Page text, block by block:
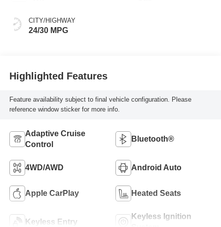
CITY/HIGHWAY
24/30 MPG
Highlighted Features
Feature availability subject to final vehicle configuration. Please
reference window sticker for more info.
Adaptive Cruise
Control
Bluetooth®
4WD/AWD Android Auto
Apple CarPlay Heated Seats
Keyless Entry
Keyless Ignition